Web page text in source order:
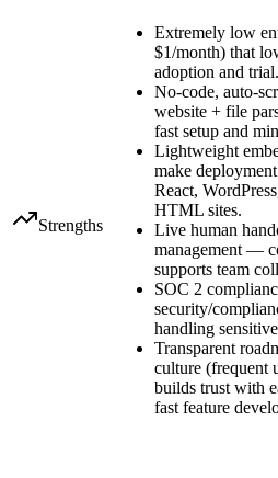
Strengths
Extremely low
$1/month) that
adoption and trial.
No-code, auto-
website + file
fast setup and
Lightweight
make
React,
HTML sites.
Live human
management —
supports team
SOC 2
security/
handling
Transparent
culture (frequent
builds trust with
fast feature